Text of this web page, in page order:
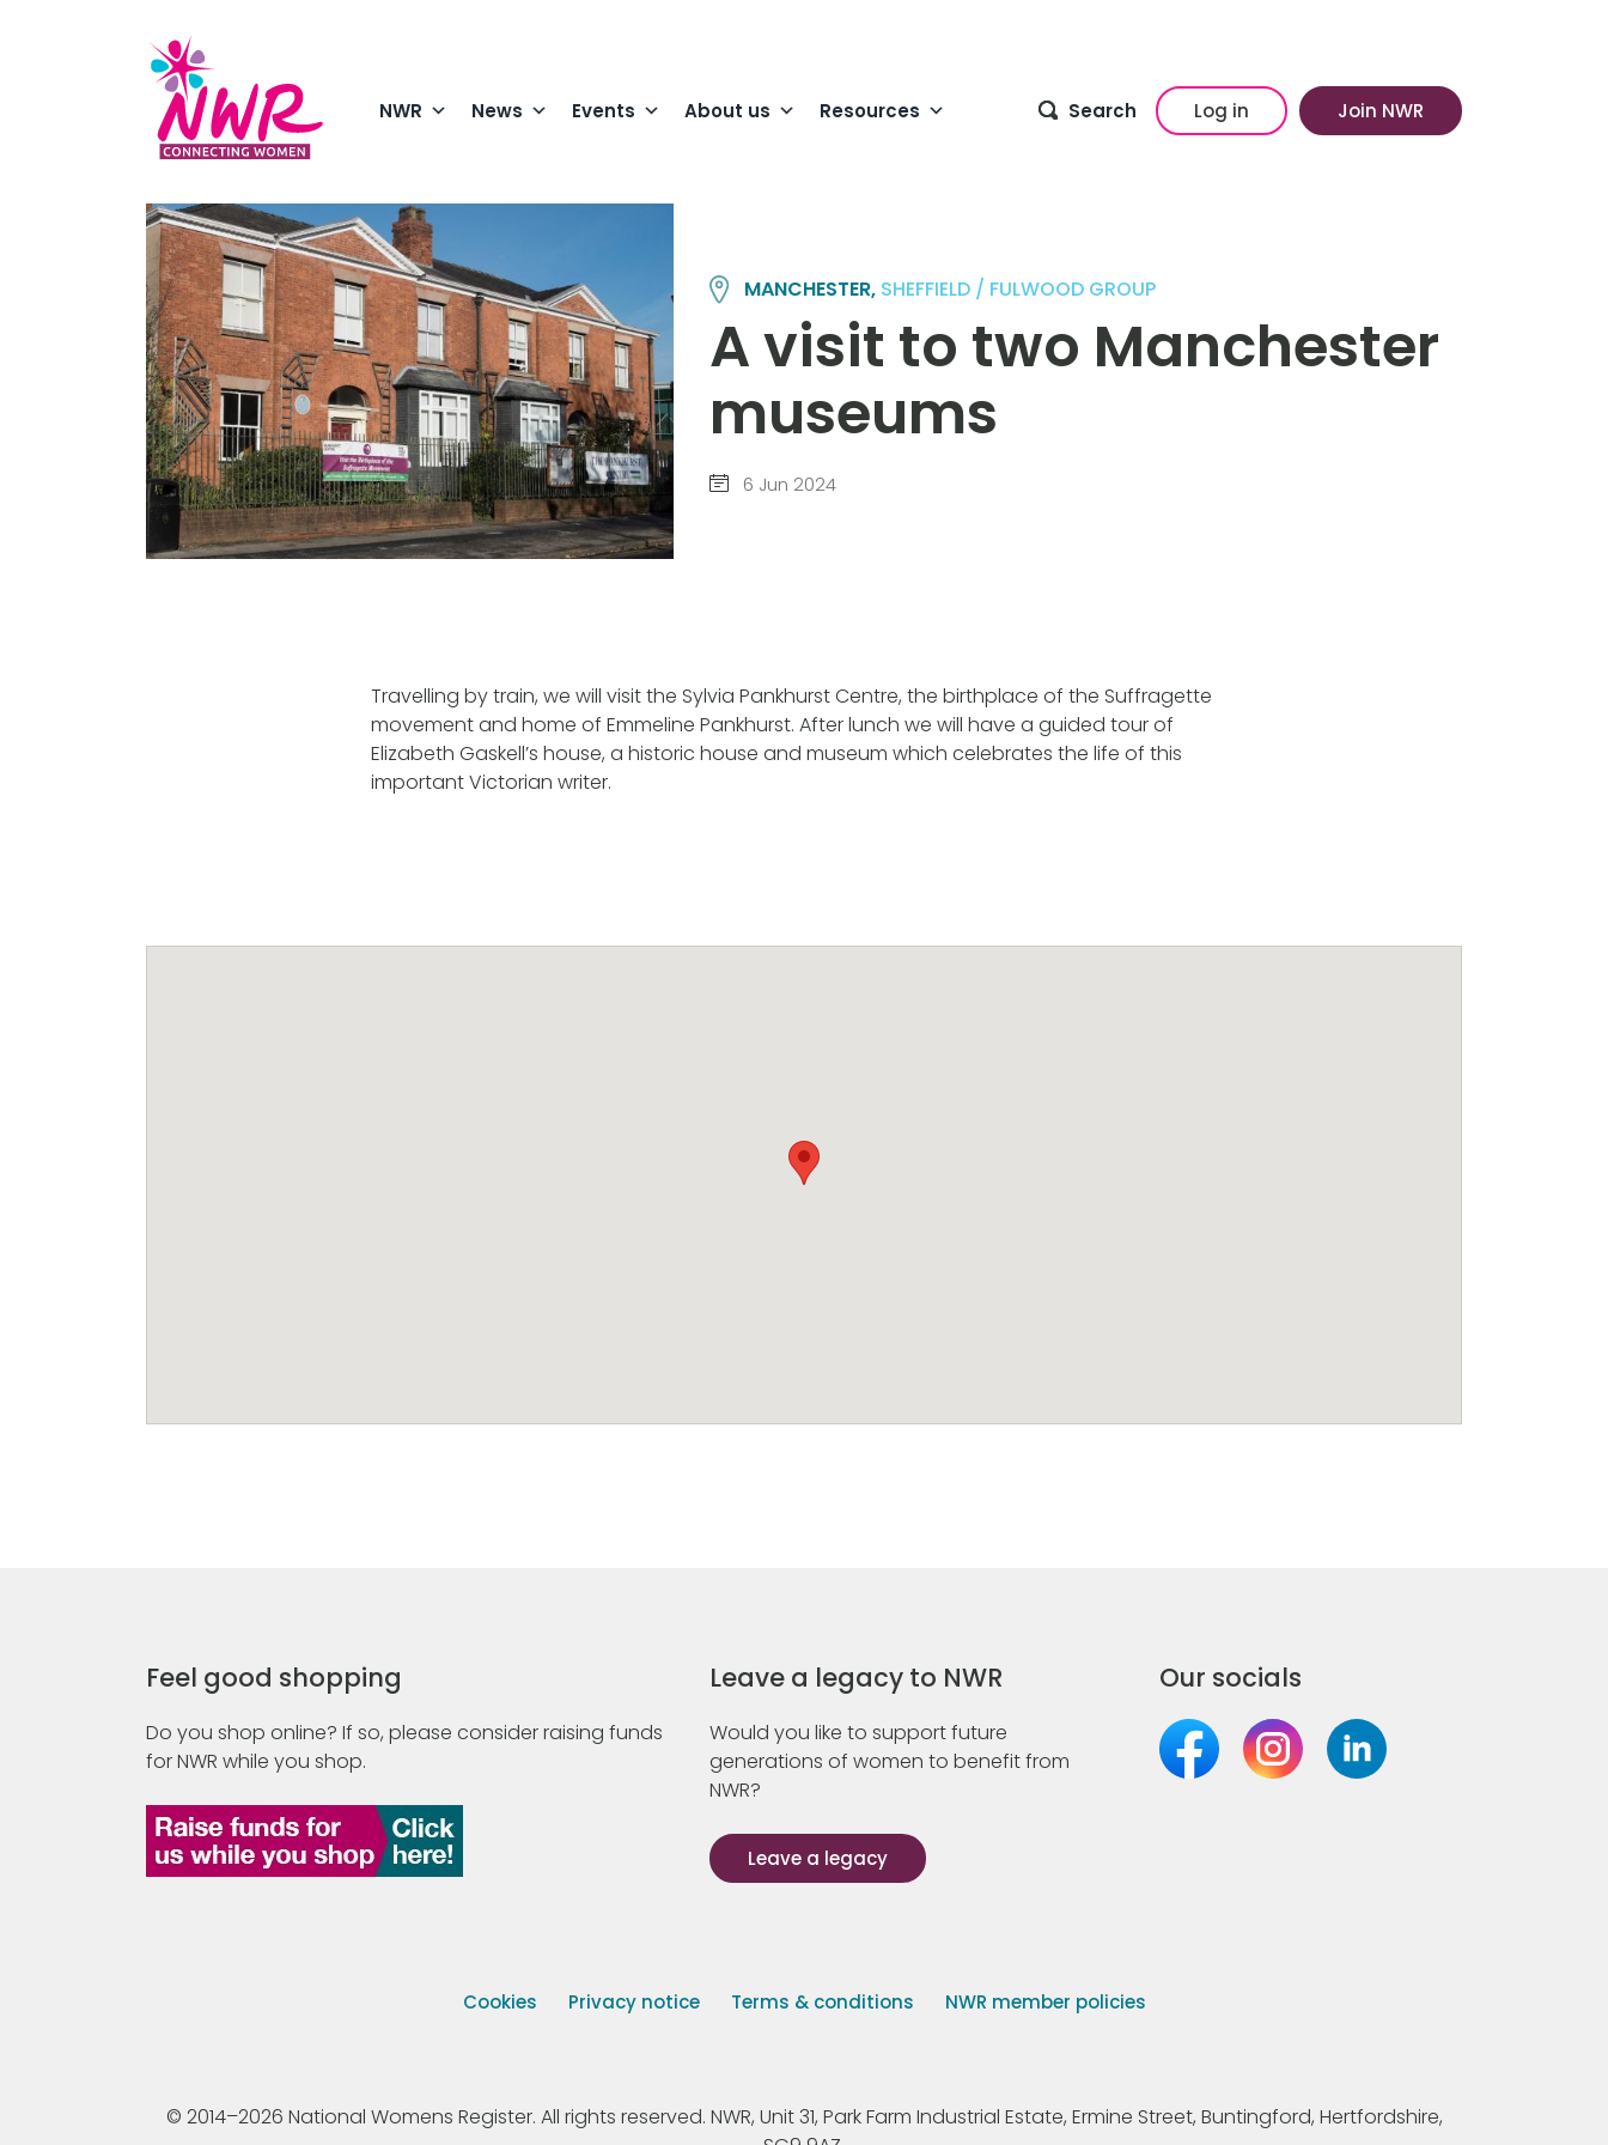
NWR News Events About us Resources Search Log in Join NWR
MANCHESTER, SHEFFIELD / FULWOOD GROUP
A visit to two Manchester
museums
6 Jun 2024
Travelling by train, we will visit the Sylvia Pankhurst Centre, the birthplace of the Suffragette
movement and home of Emmeline Pankhurst. After lunch we will have a guided tour of
Elizabeth Gaskell’s house, a historic house and museum which celebrates the life of this
important Victorian writer.
Feel good shopping
Do you shop online? If so, please consider raising funds
for NWR while you shop.
Leave a legacy to NWR
Would you like to support future
generations of women to benefit from
NWR?
Leave a legacy
Our socials
Cookies Privacy notice Terms & conditions NWR member policies
© 2014–2026 National Womens Register. All rights reserved. NWR, Unit 31, Park Farm Industrial Estate, Ermine Street, Buntingford, Hertfordshire,